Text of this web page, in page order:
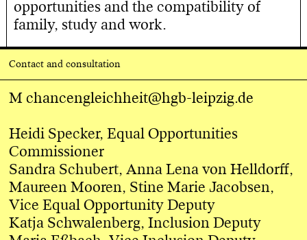
opportunities and the compatibility of
family, study and work.
Contact and consultation
Mchancengleichheit@hgb-leipzig.de
Heidi Specker, Equal Opportunities
Commissioner
Sandra Schubert, Anna Lena von Helldorff,
Maureen Mooren, Stine Marie Jacobsen,
Vice Equal Opportunity Deputy
Katja Schwalenberg, Inclusion Deputy